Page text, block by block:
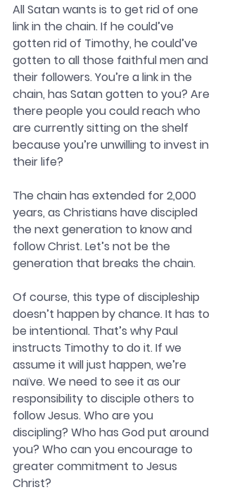
All Satan wants is to get rid of one
link in the chain. If he could’ve
gotten rid of Timothy, he could’ve
gotten to all those faithful men and
their followers. You’re a link in the
chain, has Satan gotten to you? Are
there people you could reach who
are currently sitting on the shelf
because you’re unwilling to invest in
their life?
The chain has extended for 2,000
years, as Christians have discipled
the next generation to know and
follow Christ. Let’s not be the
generation that breaks the chain.
Of course, this type of discipleship
doesn’t happen by chance. It has to
be intentional. That’s why Paul
instructs Timothy to do it. If we
assume it will just happen, we’re
naïve. We need to see it as our
responsibility to disciple others to
follow Jesus. Who are you
discipling? Who has God put around
you? Who can you encourage to
greater commitment to Jesus
Christ?